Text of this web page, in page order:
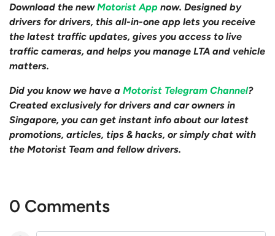
Download the newMotorist App now. Designed by
drivers for drivers, this all-in-one app lets you receive
the latest traffic updates, gives you access to live
traffic cameras, and helps you manage LTA and vehicle
matters.
Did you know we have a Motorist Telegram Channel?
Created exclusively for drivers and car owners in
Singapore, you can get instant info about our latest
promotions, articles, tips & hacks, or simply chat with
the Motorist Team and fellow drivers.
0 Comments